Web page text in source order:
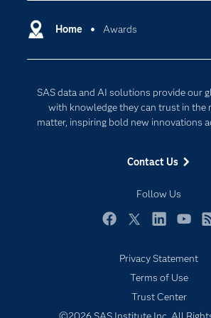
Home Awards
SAS data and AI solutions provide our
with knowledge they can trust in the
matter, inspiring bold new innovations
Contact Us
Follow Us
Certification
Communities
Documentation
For Educators
Industries
My SAS
Newsroom
SAS Viya
Solutions
Cloud Computing
Internet of Things
Privacy Statement
Terms of Use
Trust Center